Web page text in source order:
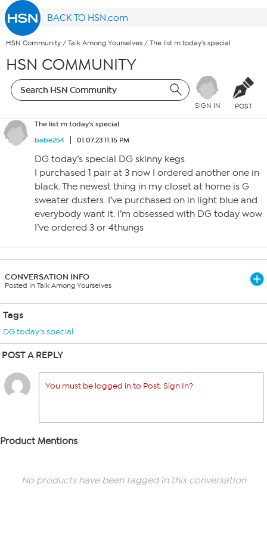
BACK TO HSN.com
HSN Community / Talk Among Yourselves / The list m today's special
HSN COMMUNITY
SIGN IN POST
The list m today's special
babe254
01.07.23 11:15 PM
DG today’s special DG skinny kegs
I purchased 1 pair at 3 now I ordered another one in
black. The newest thing in my closet at home is G
sweater dusters. I’ve purchased on in light blue and
everybody want it. I’m obsessed with DG today wow
I’ve ordered 3 or 4thungs
CONVERSATION INFO
Posted in Talk Among Yourselves
Tags
DG today's special
POST A REPLY
You must be logged in to Post. Sign In?
Product Mentions
No products have been tagged in this conversation